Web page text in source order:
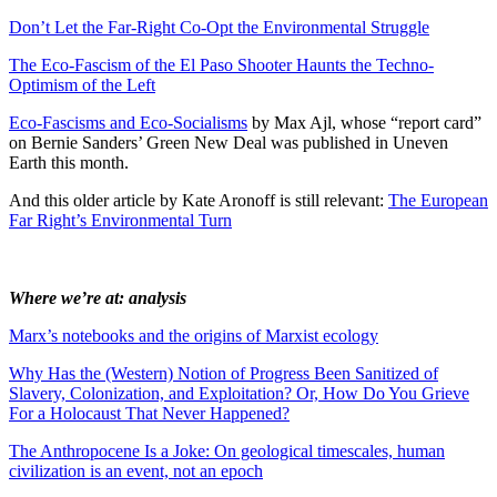
Don’t Let the Far-Right Co-Opt the Environmental Struggle
The Eco-Fascism of the El Paso Shooter Haunts the Techno-
Optimism of the Left
Eco-Fascisms and Eco-Socialisms by Max Ajl, whose “report card”
on Bernie Sanders’ Green New Deal was published in Uneven
Earth this month.
And this older article by Kate Aronoff is still relevant: The European
Far Right’s Environmental Turn
Where we’re at: analysis
Marx’s notebooks and the origins of Marxist ecology
Why Has the (Western) Notion of Progress Been Sanitized of
Slavery, Colonization, and Exploitation? Or, How Do You Grieve
For a Holocaust That Never Happened?
The Anthropocene Is a Joke: On geological timescales, human
civilization is an event, not an epoch